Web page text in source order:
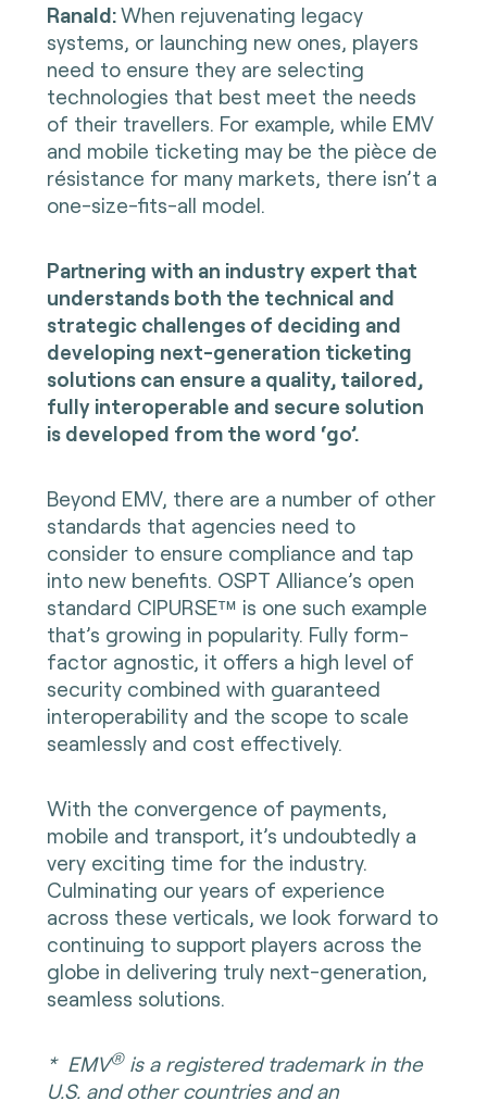
Ranald:When rejuvenating legacy
systems, or launching new ones, players
need to ensure they are selecting
technologies that best meet the needs
of their travellers. For example, while EMV
and mobile ticketing may be the pièce de
résistance for many markets, there isn’t a
one-size-fits-all model.
Partnering with an industry expert that
understands both the technical and
strategic challenges of deciding and
developing next-generation ticketing
solutions can ensure a quality, tailored,
fully interoperable and secure solution
is developed from the word ‘go’.
Beyond EMV, there are a number of other
standards that agencies need to
consider to ensure compliance and tap
into new benefits. OSPT Alliance’s open
standard CIPURSE™ is one such example
that’s growing in popularity. Fully form-
factor agnostic, it offers a high level of
security combined with guaranteed
interoperability and the scope to scale
seamlessly and cost effectively.
With the convergence of payments,
mobile and transport, it’s undoubtedly a
very exciting time for the industry.
Culminating our years of experience
across these verticals, we look forward to
continuing to support players across the
globe in delivering truly next-generation,
seamless solutions.
* EMV® is a registered trademark in the
U.S. and other countries and an